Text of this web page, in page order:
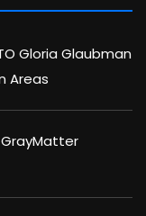
Gloria Glaubman
Areas